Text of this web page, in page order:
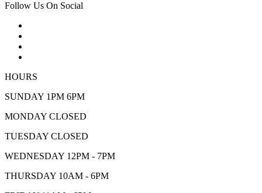
Follow Us On Social
HOURS
SUNDAY 1PM 6PM
MONDAY CLOSED
TUESDAY CLOSED
WEDNESDAY 12PM - 7PM
THURSDAY 10AM - 6PM